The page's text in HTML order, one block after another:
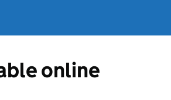
online